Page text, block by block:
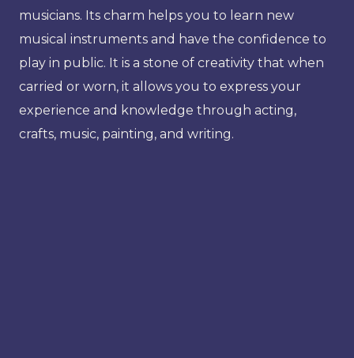
musicians. Its charm helps you to learn new
musical instruments and have the confidence to
play in public. It is a stone of creativity that when
carried or worn, it allows you to express your
experience and knowledge through acting,
crafts, music, painting, and writing.